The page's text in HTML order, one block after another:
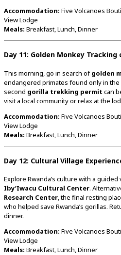
Accommodation: Five Volcanoes
ViewLodge
Meals: Breakfast,Lunch,Dinner
Day 11: Golden Monkey Tracking
This morning,go in search ofgolden
endangered primates found onlyinthe
second gorilla trekking permit can
visit a local communityorrelax atthe
Accommodation: Five Volcanoes
ViewLodge
Meals: Breakfast,Lunch,Dinner
Day 12: Cultural Village
Explore Rwanda’s culture with a guided
Iby’Iwacu Cultural Center.
Research Center,the final resting
who helped save Rwanda’s gorillas.
dinner.
Accommodation: Five Volcanoes
ViewLodge
Meals: Breakfast,Lunch,Dinner